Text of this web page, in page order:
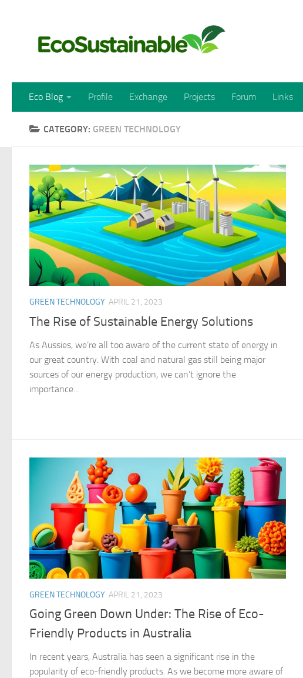
Eco Blog Profile Exchange Projects Forum Links
CATEGORY: GREEN TECHNOLOGY
GREEN TECHNOLOGY APRIL 21, 2023
The Rise of Sustainable Energy Solutions
As Aussies, we’re all too aware of the current state of energy in
our great country. With coal and natural gas still being major
sources of our energy production, we can’t ignore the
importance...
GREEN TECHNOLOGY APRIL 21, 2023
Going Green Down Under: The Rise of Eco-
Friendly Products in Australia
In recent years, Australia has seen a significant rise in the
popularity of eco-friendly products. As we become more aware of